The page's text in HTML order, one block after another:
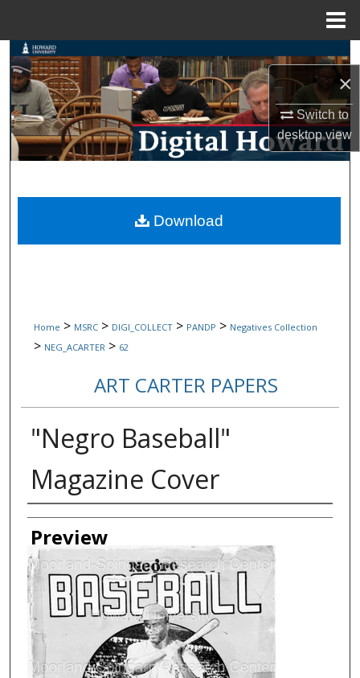
×
Switch to
desktopview
Search
Browse Collections
My Account
Digital Commons Network™
Home > MSRC > DIGI_COLLECT > PANDP > Negatives Collection
> NEG_ACARTER > 62
ART CARTER PAPERS
"Negro Baseball"
Magazine Cover
Creator
Preview
Download